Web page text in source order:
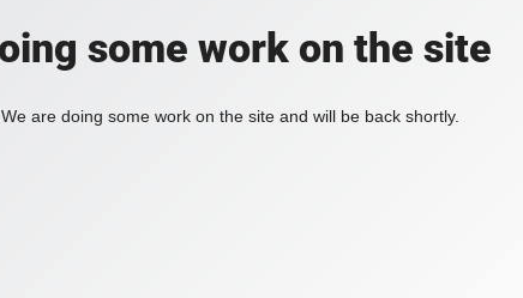
some work on the site
are doing some work on the site and will be back shortly.